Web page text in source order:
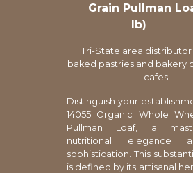
Grain Pullman
lb)
Tri-State area distributor
baked pastries and bakery
cafes
Distinguish your
14055 Organic Whole
Pullman Loaf, a
nutritional elegance
sophistication. This
is defined by its artisanal